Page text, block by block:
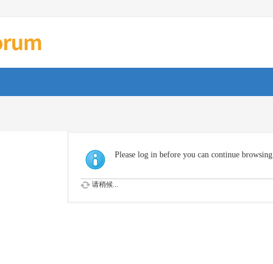
Please log in before you can continue browsing
请稍候...